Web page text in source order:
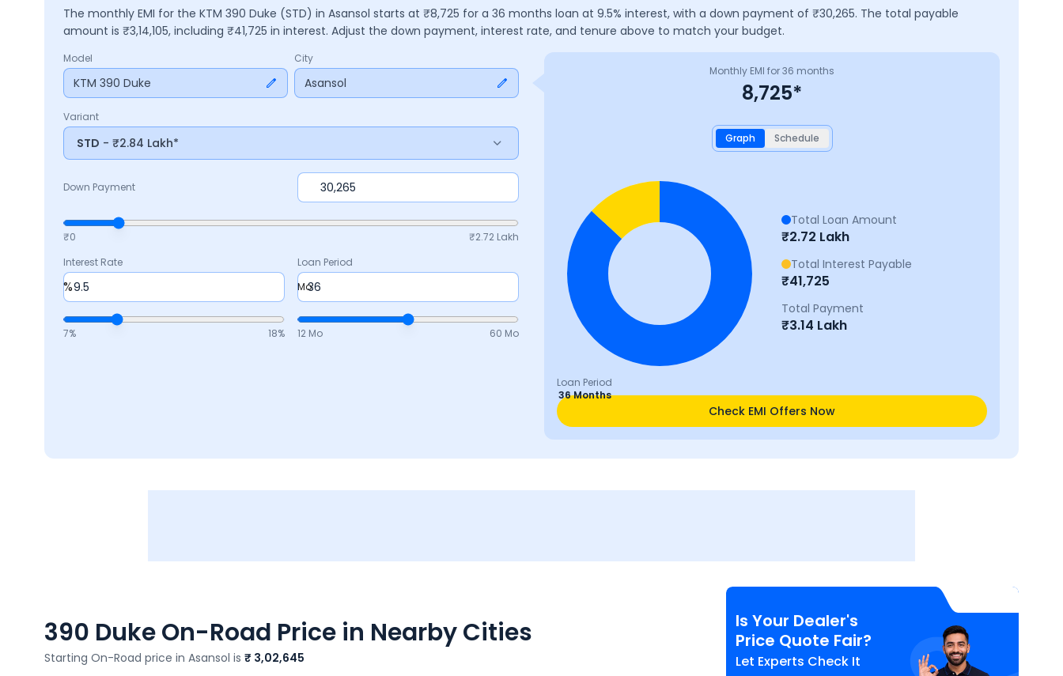
The monthly EMI for the KTM 390 Duke (STD) in Asansol starts at ₹8,725 for a 36 months loan at 9.5% interest, with a down payment of ₹30,265. The total payable
amount is ₹3,14,105, including ₹41,725 in interest. Adjust the down payment, interest rate, and tenure above to match your budget.
Model
KTM 390 Duke
City
Asansol
Variant
STD - ₹2.84 Lakh*
Down Payment
₹0 ₹2.72 Lakh
Interest Rate
%
7% 18%
Loan Period
Mo
12 Mo 60 Mo
Monthly EMI for36 months
8,725*
Graph Schedule
Loan Period
36 Months
Total Loan Amount
₹2.72 Lakh
Total Interest Payable
₹41,725
Total Payment
₹3.14 Lakh
Check EMI Offers Now
390 DukeOn-Road Price in Nearby Cities
Starting On-Road price in Asansol is ₹ 3,02,645
Is Your Dealer's
Price Quote Fair?
Let Experts Check It